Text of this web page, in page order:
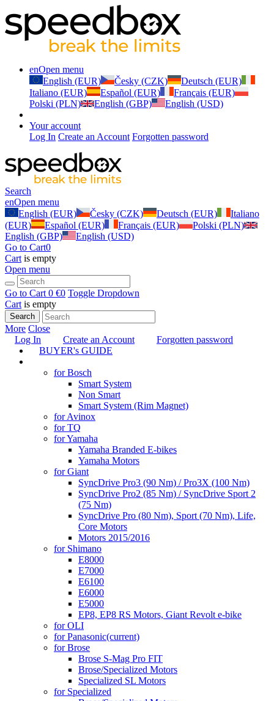
enOpen menu
English (EUR)
Česky (CZK)
Deutsch (EUR)
Italiano (EUR)
Español (EUR)
Français (EUR)
Polski (PLN)
English (GBP) English (USD)
Your account
Log In Create an Account Forgotten password
Search
enOpen menu
English (EUR)
Česky (CZK) Deutsch (EUR)
Italiano
(EUR)
Español (EUR) Français (EUR)
Polski (PLN)
English (GBP)
English (USD)
Go to Cart0
Cart is empty
Open menu
Go to Cart 0 €0 Toggle Dropdown
Cart is empty
Search
More Close
Log In
Create an Account
Forgotten password
BUYER's GUIDE
for Bosch
Smart System
Non Smart
Smart System (Rim Magnet)
for Avinox
for TQ
for Yamaha
Yamaha Branded E-bikes
Yamaha Motors
for Giant
SyncDrive Pro3 (90 Nm) / Pro3X (100 Nm)
SyncDrive Pro2 (85 Nm) / SyncDrive Sport 2
(75 Nm)
SyncDrive Pro (80 Nm), Sport (70 Nm), Life,
Core Motors
Motors 2015/2016
for Shimano
E8000
E7000
E6100
E6000
E5000
EP8, EP8 RS Motors, Giant Revolt e-bike
for OLI
for Panasonic(current)
for Brose
Brose S-Mag Pro FIT
Brose/Specialized Motors
Specialized SL Motors
for Specialized